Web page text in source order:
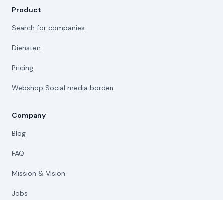
Product
Search for companies
Diensten
Pricing
Webshop Social media borden
Company
Blog
FAQ
Mission & Vision
Jobs